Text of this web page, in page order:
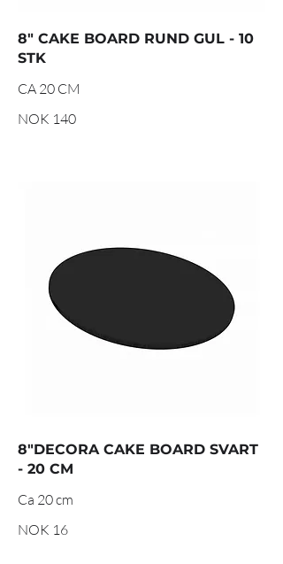
8" CAKE BOARD RUND GUL - 10
STK
CA 20 CM
NOK 140
8"DECORA CAKE BOARD SVART
- 20 CM
Ca 20 cm
NOK 16